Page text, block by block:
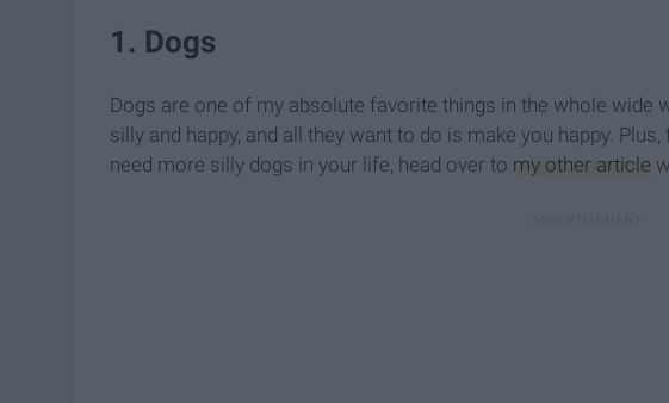
1. Dogs
Dogs are one of my absolute favorite things in the whole wide
silly and happy, and all they want to do is make you happy.
need more silly dogs in your life, head over to my other article